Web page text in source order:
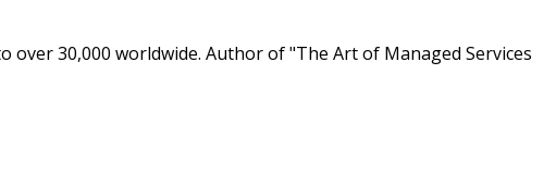
30,000 worldwide. Author of "The Art of Managed Services